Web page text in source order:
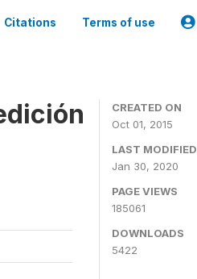
Citations Terms of use
CREATED ON
Oct 01, 2015
LAST MODIFIED
Jan 30, 2020
PAGE VIEWS
185061
DOWNLOADS
5422